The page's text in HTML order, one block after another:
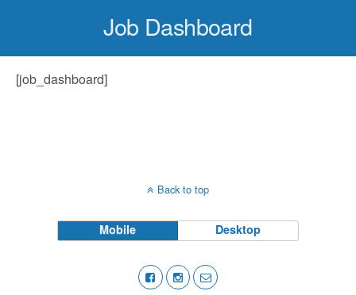
Job Dashboard
[job_dashboard]
Back to top
Mobile Desktop